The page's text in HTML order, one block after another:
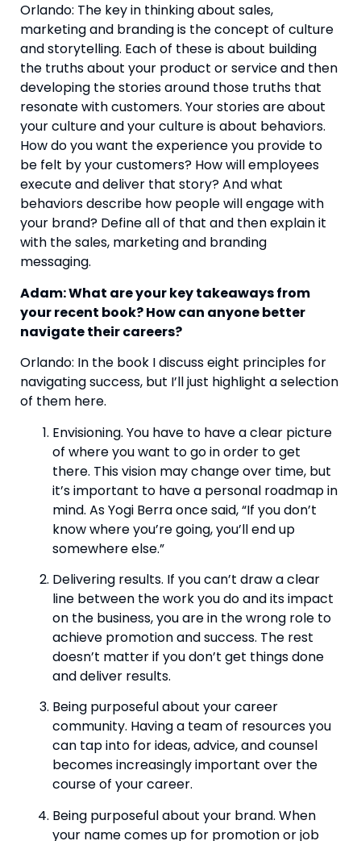
Orlando: The key in thinking about sales,
marketing and branding is the concept of culture
and storytelling. Each of these is about building
the truths about your product or service and then
developing the stories around those truths that
resonate with customers. Your stories are about
your culture and your culture is about behaviors.
How do you want the experience you provide to
be felt by your customers? How will employees
execute and deliver that story? And what
behaviors describe how people will engage with
your brand? Define all of that and then explain it
with the sales, marketing and branding
messaging.
Adam: What are your key takeaways from
your recent book? How can anyone better
navigate their careers?
Orlando: In the book I discuss eight principles for
navigating success, but I’ll just highlight a selection
of them here.
Envisioning. You have to have a clear picture
of where you want to go in order to get
there. This vision may change over time, but
it’s important to have a personal roadmap in
mind. As Yogi Berra once said, “If you don’t
know where you’re going, you’ll end up
somewhere else.”
Delivering results. If you can’t draw a clear
line between the work you do and its impact
on the business, you are in the wrong role to
achieve promotion and success. The rest
doesn’t matter if you don’t get things done
and deliver results.
Being purposeful about your career
community. Having a team of resources you
can tap into for ideas, advice, and counsel
becomes increasingly important over the
course of your career.
Being purposeful about your brand. When
your name comes up for promotion or job